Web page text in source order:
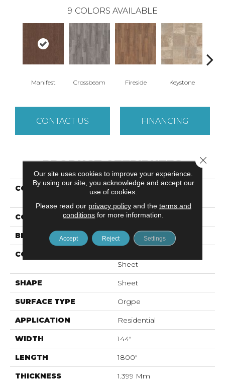
9 COLORS AVAILABLE
Manifest Crossbeam Fireside Keystone
CONTACT US FINANCING
PRODUCT ATTRIBUTES
COLLECTION
Resilient Residential
COLOR Dark Brown
BRAND Shaw Floors
CONSTRUCTION
Sheet
SHAPE Sheet
SURFACE TYPE Orgpe
APPLICATION Residential
WIDTH 144"
LENGTH 1800"
THICKNESS 1.399 Mm
Our site uses cookies to improve your experience.
By using our site, you acknowledge and accept our
use of cookies.
Please read our privacy policyand the terms and
conditions for more information.
Accept Reject Settings
Close